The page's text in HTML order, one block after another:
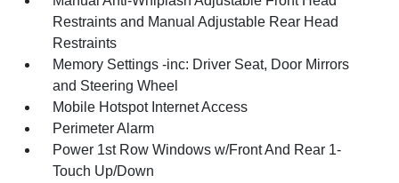
Restraints and Manual Adjustable Rear Head
Restraints
Memory Settings -inc: Driver Seat, Door Mirrors
and Steering Wheel
Mobile Hotspot Internet Access
Perimeter Alarm
Power 1st Row Windows w/Front And Rear 1-
Touch Up/Down